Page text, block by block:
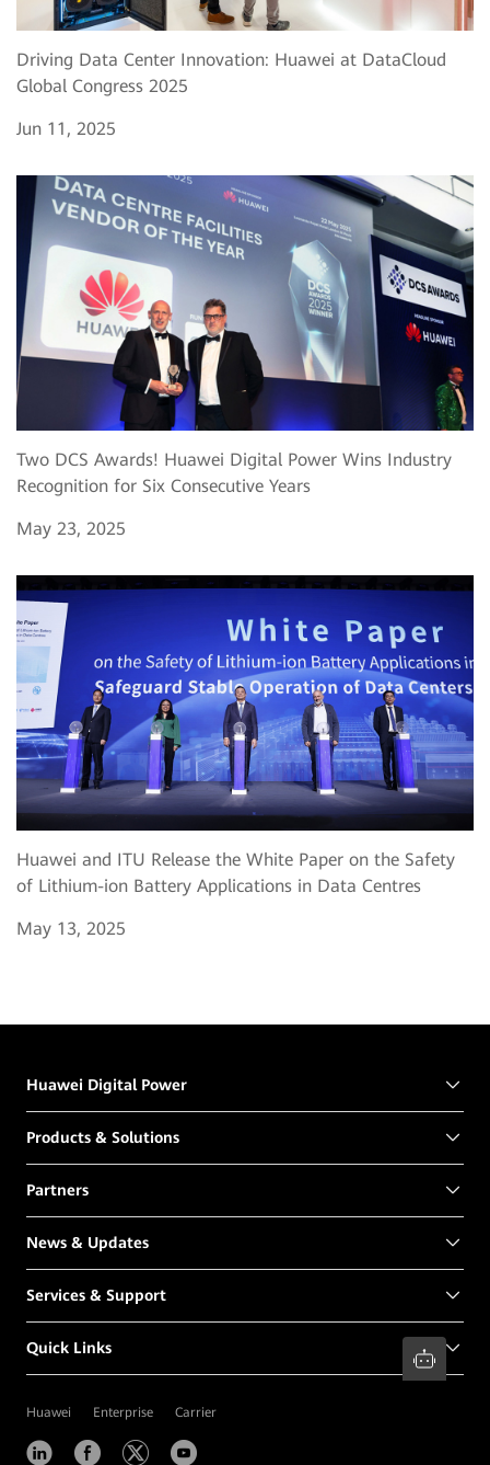
Driving Data Center Innovation: Huawei at DataCloud
Global Congress 2025
Jun 11, 2025
Two DCS Awards! Huawei Digital Power Wins Industry
Recognition for Six Consecutive Years
May 23, 2025
Huawei and ITU Release the White Paper on the Safety
of Lithium-ion Battery Applications in Data Centres
May 13, 2025
Huawei Digital Power
Products & Solutions
Partners
News & Updates
Services & Support
Quick Links
Huawei Enterprise Carrier